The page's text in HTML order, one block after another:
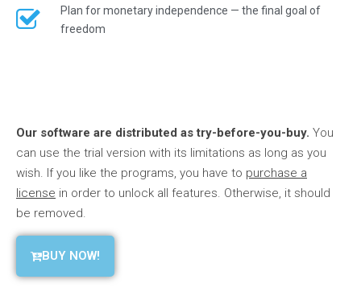
Plan for monetary independence — the final goal of
freedom
Our software are distributed as try-before-you-buy. You
can use the trial version with its limitations as long as you
wish. If you like the programs, you have to purchase a
license in order to unlock all features. Otherwise, it should
be removed.
BUY NOW!